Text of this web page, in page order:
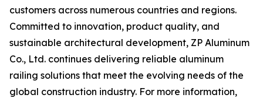
customers across numerous countries and regions.
Committed to innovation, product quality, and
sustainable architectural development, ZP Aluminum
Co., Ltd. continues delivering reliable aluminum
railing solutions that meet the evolving needs of the
global construction industry. For more information,